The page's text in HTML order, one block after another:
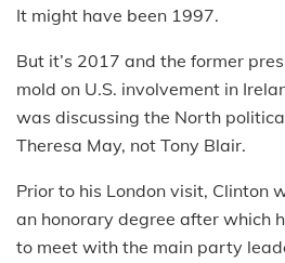
It might have been 1997.
But it’s 2017 and the former
mold on U.S. involvement in
was discussing the North
Theresa May, not Tony Blair.
Prior to his London visit, Clinton
an honorary degree after which
to meet with the main party